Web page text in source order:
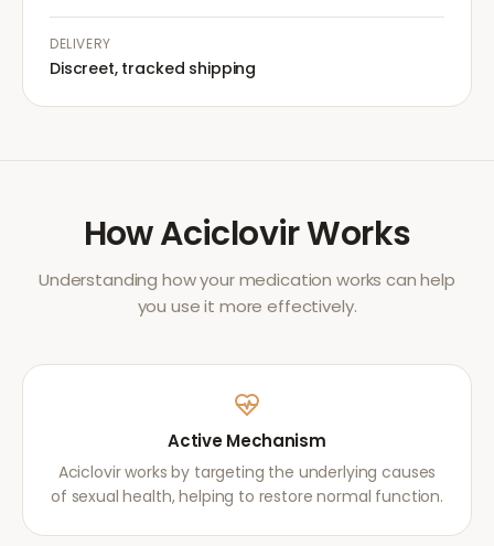
DELIVERY
Discreet, tracked shipping
HowAciclovirWorks
Understanding how your medication works can help
you use it more effectively.
Active Mechanism
Aciclovir works by targeting the underlying causes
of sexual health, helping to restore normal function.